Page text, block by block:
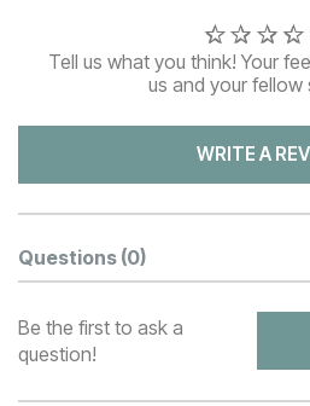
Tell us what you think! Your
us and your fellow
WRITE A
Questions (0)
Be the first to ask a
question!